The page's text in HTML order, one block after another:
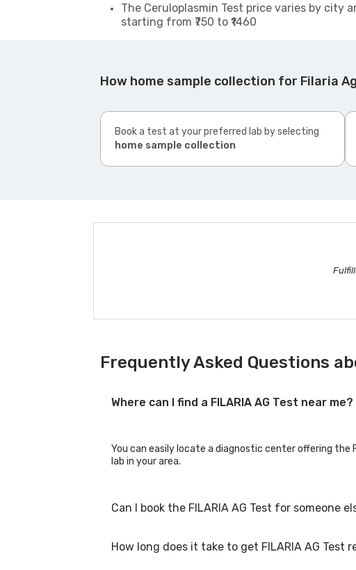
The Ceruloplasmin Test price varies by city
starting from ₹750 to ₹1460
How home sample collection for Filaria
Book a test at your preferred lab by selecting
home sample collection
Frequently Asked Questions
Where can I find a FILARIA AG Test near me?
You can easily locate a diagnostic center offering the
lab in your area.
Can I book the FILARIA AG Test for someone
Yes, you can book the FILARIA AG Test for family
How long does it take to get FILARIA AG Test